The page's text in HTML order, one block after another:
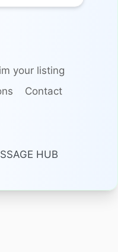
your listing
Contact
HUB